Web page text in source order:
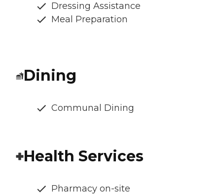
Dressing Assistance
Meal Preparation
Dining
Communal Dining
Health Services
Pharmacy on-site